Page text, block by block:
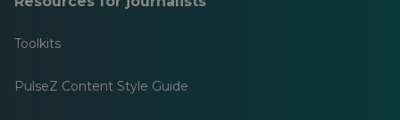
Toolkits
PulseZ Content Style Guide